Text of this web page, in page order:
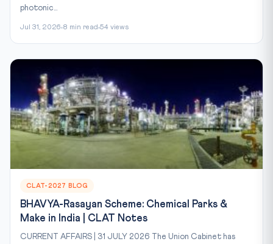
photonic...
Jul 31, 2026 8 min read 54 views
CLAT-2027 BLOG
BHAVYA-Rasayan Scheme: Chemical Parks &
Make in India | CLAT Notes
CURRENT AFFAIRS | 31 JULY 2026 The Union Cabinet has